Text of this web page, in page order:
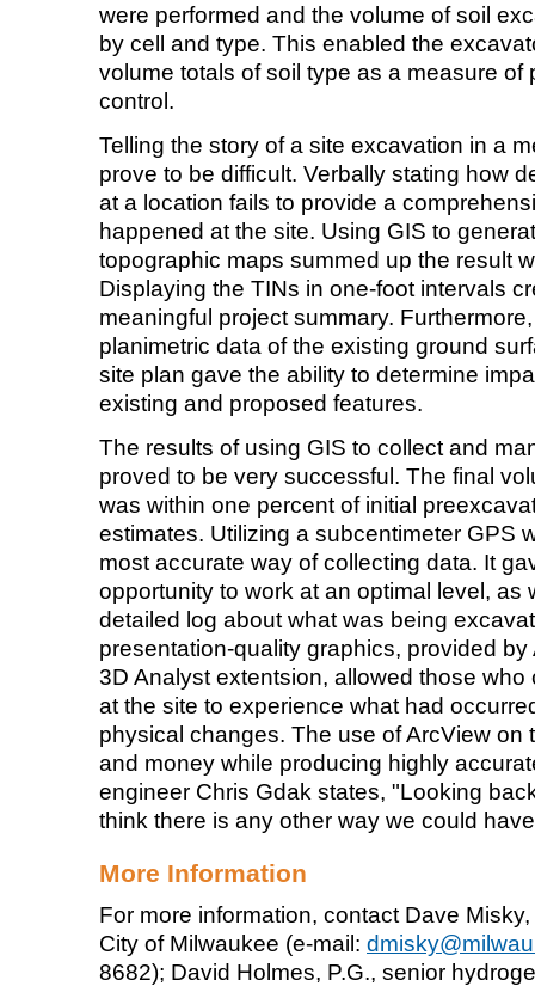
were performed and the volume of soil
by cell and type. This enabled the
volume totals of soil type as a measure of
control.
Telling the story of a site excavation in a
prove to be difficult. Verbally stating how
at a location fails to provide a
happened at the site. Using GIS to
topographic maps summed up the result
Displaying the TINs in one-foot intervals
meaningful project summary.
planimetric data of the existing ground
site plan gave the ability to determine
existing and proposed features.
The results of using GIS to collect and
proved to be very successful. The final
was within one percent of initial
estimates. Utilizing a subcentimeter GPS
most accurate way of collecting data. It
opportunity to work at an optimal level, as
detailed log about what was being
presentation-quality graphics, provided
3D Analyst extentsion, allowed those
at the site to experience what had
physical changes. The use of ArcView on
and money while producing highly
engineer Chris Gdak states, "Looking
think there is any other way we could
More Information
For more information, contact Dave
City of Milwaukee (e-mail:
8682); David Holmes, P.G., senior